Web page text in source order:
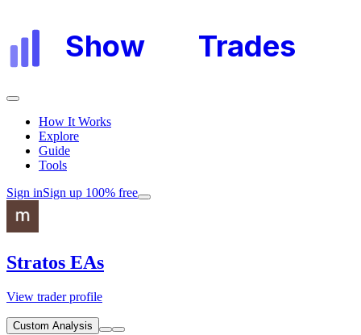
Show Trades
How It Works
Explore
Guide
Tools
Sign inSign up 100% free
Stratos EAs
View trader profile
Custom Analysis